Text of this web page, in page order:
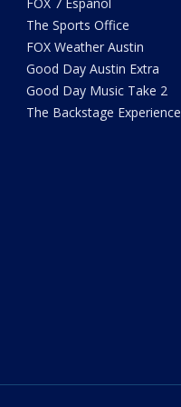
The Sports Office
FOX Weather Austin
Good Day Austin Extra
Good Day Music Take 2
The Backstage Experience